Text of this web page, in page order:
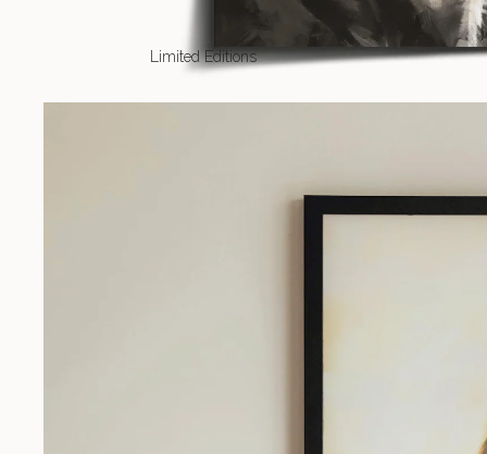
Limited Editions